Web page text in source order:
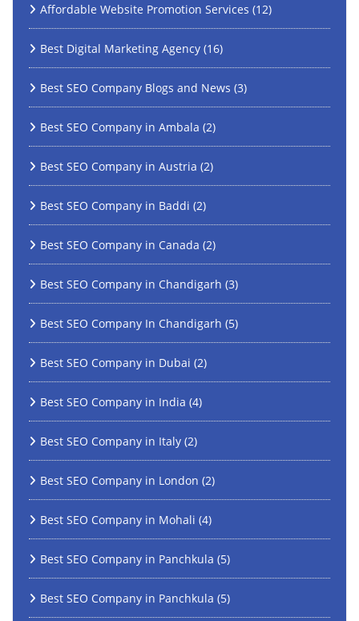
Affordable Website Promotion Services (12)
Best Digital Marketing Agency (16)
Best SEO Company Blogs and News (3)
Best SEO Company in Ambala (2)
Best SEO Company in Austria (2)
Best SEO Company in Baddi (2)
Best SEO Company in Canada (2)
Best SEO Company in Chandigarh (3)
Best SEO Company In Chandigarh (5)
Best SEO Company in Dubai (2)
Best SEO Company in India (4)
Best SEO Company in Italy (2)
Best SEO Company in London (2)
Best SEO Company in Mohali (4)
Best SEO Company in Panchkula (5)
Best SEO Company in Panchkula (5)